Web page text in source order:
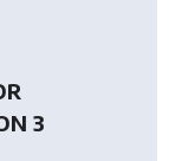
3